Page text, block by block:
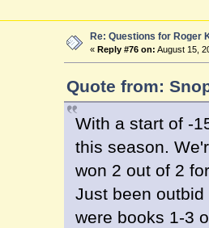
Re: Questions for Roger
« Reply #76 on: August 15,
Quote from:
With a start of -
this season.
won 2 out of 2
Just been
were books 1-3